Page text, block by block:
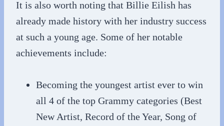
It is also worth noting that Billie Eilish has
already made history with her industry success
at such a young age. Some of her notable
achievements include:
Becoming the youngest artist ever to win
all 4 of the top Grammy categories (Best
New Artist, Record of the Year, Song of